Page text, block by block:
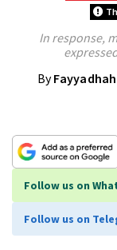
In response,
By
Follow us on
Follow us on